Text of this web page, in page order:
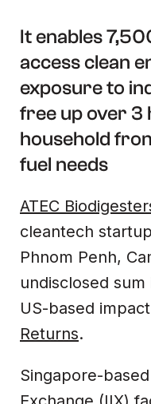
It enables
access clean
exposure to
free up over 3
household
fuel needs
ATEC
cleantech
Phnom Penh,
undisclosed
US-based
Returns.
Singapore-based